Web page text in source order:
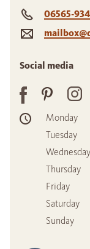
06565-
Social media
Monday
Tuesday
Wednesday
Thursday
Friday
Saturday
Sunday